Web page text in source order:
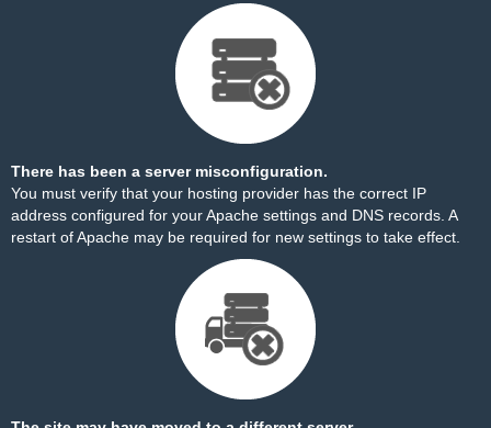
There has been a server misconfiguration.
You must verify that your hosting provider has the correct IP
address configured for your Apache settings and DNS records. A
restart of Apache may be required for new settings to take effect.